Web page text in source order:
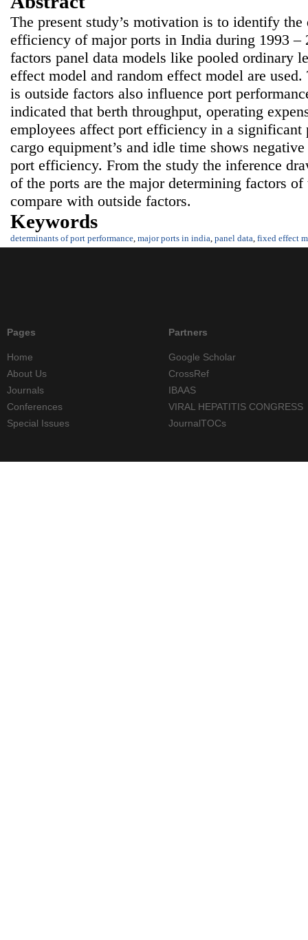
The present study’s motivation is to identify
efficiency of major ports in India during 1993 –
factors panel data models like pooled ordinary
effect model and random effect model are used.
is outside factors also influence port
indicated that berth throughput, operating
employees affect port efficiency in a significant
cargo equipment’s and idle time shows
port efficiency. From the study the inference
of the ports are the major determining factors
compare with outside factors.
Keywords
determinants of port performance major ports in india panel data fixed effect
Pages
Home
About Us
Journals
Conferences
Special Issues
Partners
Google Scholar
CrossRef
IBAAS
VIRAL HEPATITIS CONGRESS
JournalTOCs